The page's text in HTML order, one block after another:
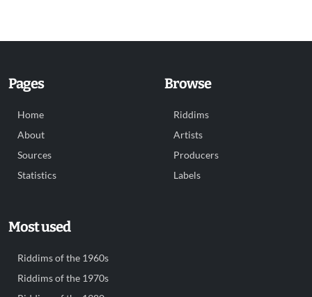
Pages
Home
About
Sources
Statistics
Browse
Riddims
Artists
Producers
Labels
Most used
Riddims of the 1960s
Riddims of the 1970s